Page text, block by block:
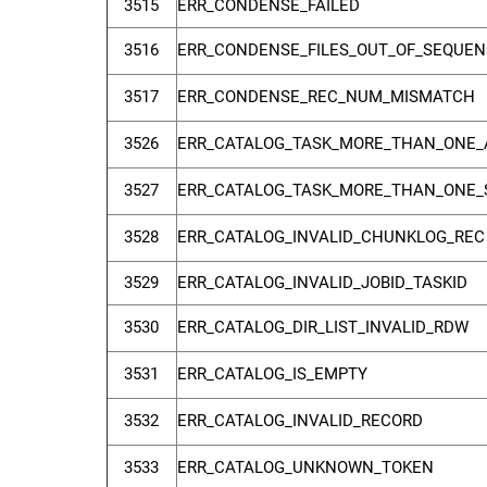
3515 ERR_CONDENSE_FAILED
3516
3517 ERR_CONDENSE_REC_NUM_MISMATCH
3526
3527
3528 ERR_CATALOG_INVALID_CHUNKLOG_REC
3529 ERR_CATALOG_INVALID_JOBID_TASKID
3530 ERR_CATALOG_DIR_LIST_INVALID_RDW
3531 ERR_CATALOG_IS_EMPTY
3532 ERR_CATALOG_INVALID_RECORD
3533 ERR_CATALOG_UNKNOWN_TOKEN